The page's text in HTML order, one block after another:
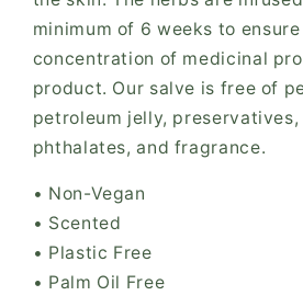
minimum of 6 weeks to ensure
concentration of medicinal
product. Our salve is free of
petroleum jelly, preservatives,
phthalates, and fragrance.
• Non-Vegan
• Scented
• Plastic Free
• Palm Oil Free